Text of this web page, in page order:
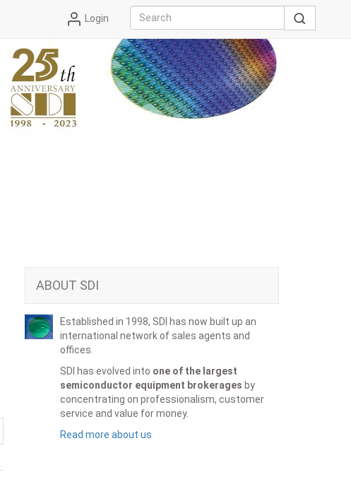
Login
ABOUT SDI
Established in 1998, SDI has now built up an
international network of sales agents and
offices.
SDI has evolved into one of the largest
semiconductor equipment brokerages by
concentrating on professionalism, customer
service and value for money.
Read more about us